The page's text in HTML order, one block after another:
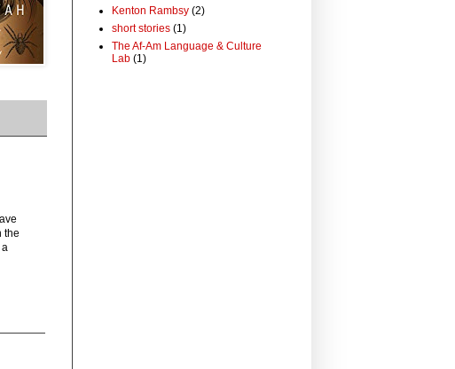
the
a
Kenton Rambsy (2)
short stories (1)
The Af-Am Language & Culture
Lab (1)